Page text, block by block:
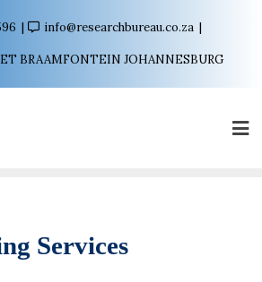
info@researchbureau.co.za
BRAAMFONTEIN JOHANNESBURG
Services